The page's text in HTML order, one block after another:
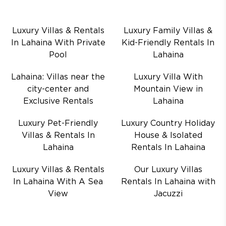
Luxury Villas & Rentals
In Lahaina With Private
Pool
Luxury Family Villas &
Kid-Friendly Rentals In
Lahaina
Lahaina: Villas near the
city-center and
Exclusive Rentals
Luxury Villa With
Mountain View in
Lahaina
Luxury Pet-Friendly
Villas & Rentals In
Lahaina
Luxury Country Holiday
House & Isolated
Rentals In Lahaina
Luxury Villas & Rentals
In Lahaina With A Sea
View
Our Luxury Villas
Rentals In Lahaina with
Jacuzzi